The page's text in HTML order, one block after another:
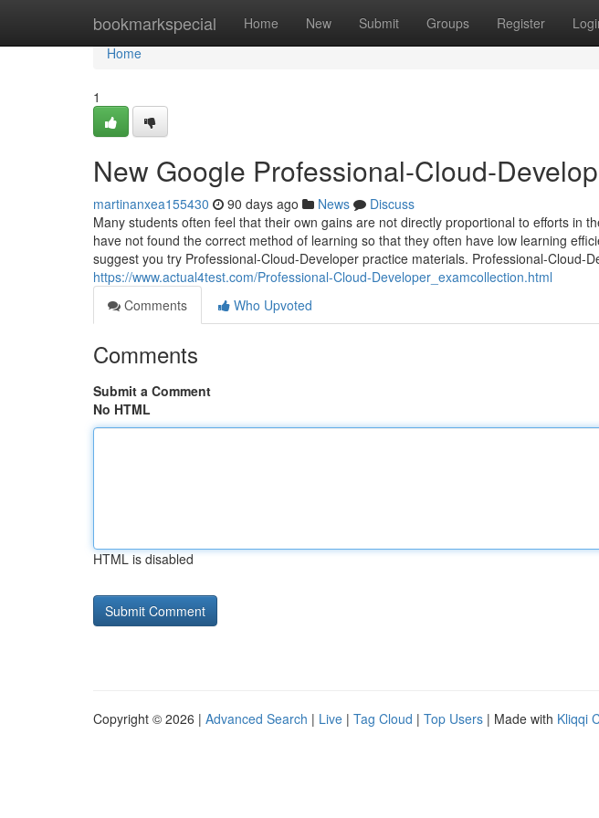
bookmarkspecial Home New Submit Groups Register
Home
Home
1
New Google Professional-Cloud-
martinanxea155430 90 days ago News
Discuss
Many students often feel that their own gains are not directly proportional to efforts in
have not found the correct method of learning so that they often have low learning
suggest you try Professional-Cloud-Developer practice materials. Professional-Cloud-
https://www.actual4test.com/Professional-Cloud-Developer_examcollection.html
Comments
Who Upvoted
Comments
Submit a Comment
No HTML
HTML is disabled
Copyright © 2026 | Advanced Search | Live | Tag Cloud | Top Users | Made with Kliqqi